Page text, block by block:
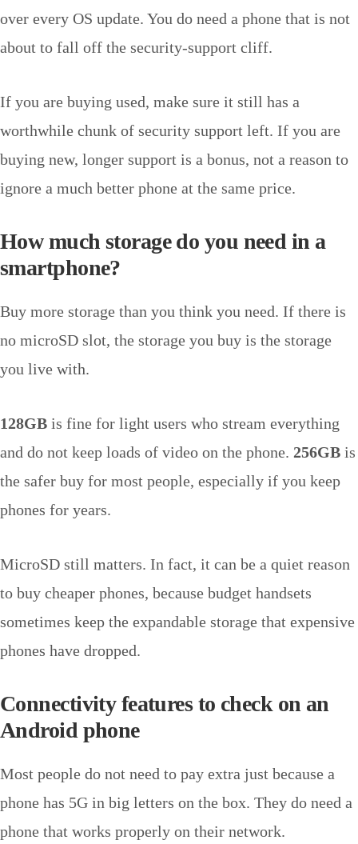
over every OS update. You do need a phone that is not
about to fall off the security-support cliff.
If you are buying used, make sure it still has a
worthwhile chunk of security support left. If you are
buying new, longer support is a bonus, not a reason to
ignore a much better phone at the same price.
How much storage do you need in a
smartphone?
Buy more storage than you think you need. If there is
no microSD slot, the storage you buy is the storage
you live with.
128GB is fine for light users who stream everything
and do not keep loads of video on the phone. 256GB is
the safer buy for most people, especially if you keep
phones for years.
MicroSD still matters. In fact, it can be a quiet reason
to buy cheaper phones, because budget handsets
sometimes keep the expandable storage that expensive
phones have dropped.
Connectivity features to check on an
Android phone
Most people do not need to pay extra just because a
phone has 5G in big letters on the box. They do need a
phone that works properly on their network.